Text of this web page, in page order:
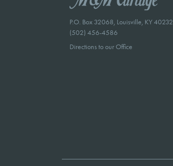
P.O. Box 32068, Louisville, KY 40232
(502) 456-4586
Directions to our Office